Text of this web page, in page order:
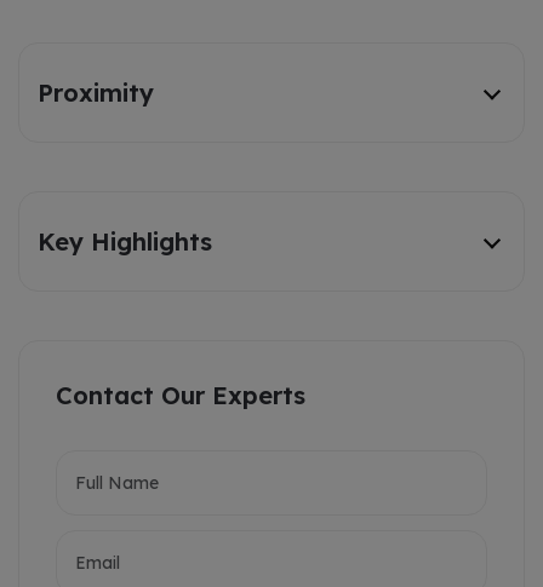
Proximity
Key Highlights
Contact Our Experts